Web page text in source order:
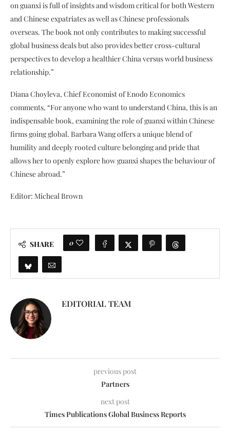
on guanxi is full of insights and wisdom critical for both Western
and Chinese expatriates as well as Chinese professionals
overseas. The book not only contributes to making successful
global business deals but also provides better cross-cultural
perspectives to develop a healthier China versus world business
relationship.”
Diana Choyleva, Chief Economist of Enodo Economics
comments, “For anyone who want to understand China, this is an
indispensable book, examining the role of guanxi within Chinese
firms going global. Barbara Wang offers a unique blend of
humility and deeply rooted culture belonging and pride that
allows her to openly explore how guanxi shapes the behaviour of
Chinese abroad.”
Editor: Micheal Brown
SHARE 0
EDITORIAL TEAM
previous post
Partners
next post
Times Publications Global Business Reports